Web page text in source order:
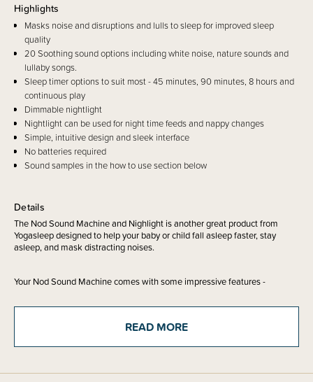
Details
The Nod Sound Machine and Nighlight is another great product from
Yogasleep designed to help your baby or child fall asleep faster, stay
asleep, and mask distracting noises.
Your Nod Sound Machine comes with some impressive features -
(rain, gentle surf, ocean surf, stream, thunderstorm and birds), and sleep
songs/relaxation tracks (twinkle twinkle little star, music box, lullaby,
A soft, dimmable night light in amber tones that soothes rather than
Highlights
Masks noise and disruptions and lulls to sleep for improved sleep
quality
20 Soothing sound options including white noise, nature sounds and
lullaby songs.
Sleep timer options to suit most - 45 minutes, 90 minutes, 8 hours and
continuous play
Dimmable nightlight
Nightlight can be used for night time feeds and nappy changes
Simple, intuitive design and sleek interface
No batteries required
Sound samples in the how to use section below
READ MORE